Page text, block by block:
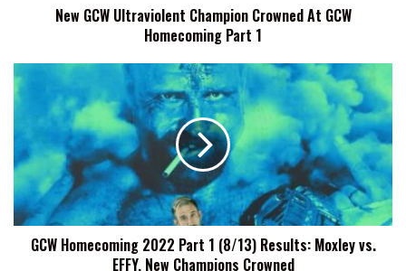
New GCW Ultraviolent Champion Crowned At GCW
Homecoming Part 1
Homecoming
(8/13)
Results:
Moxley
vs.
EFFY,GCW Homecoming 2022 Part 1 (8/13) Results: Moxley vs.
EFFY, New Champions Crowned